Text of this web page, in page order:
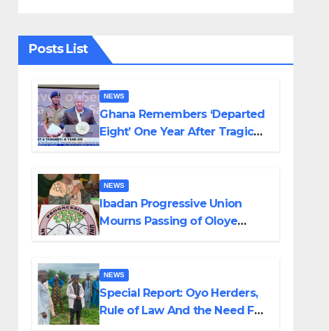
Posts List
NEWS
Ghana Remembers ‘Departed
Eight’ One Year After Tragic
NEWS
Ibadan Progressive Union
Mourns Passing of Oloye
NEWS
Special Report: Oyo Herders,
Rule of Law And the Need For